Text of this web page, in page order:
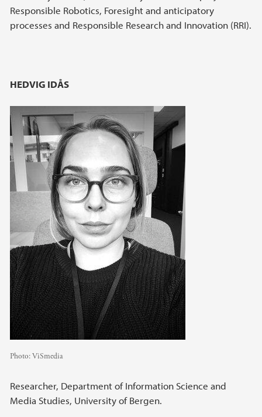
Responsible Robotics, Foresight and anticipatory
processes and Responsible Research and Innovation (RRI).
HEDVIG IDÅS
Photo:ViSmedia
Researcher, Department of Information Science and
Media Studies, University of Bergen.